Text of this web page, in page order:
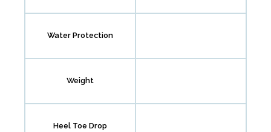
Water Protection
Weight
Heel Toe Drop